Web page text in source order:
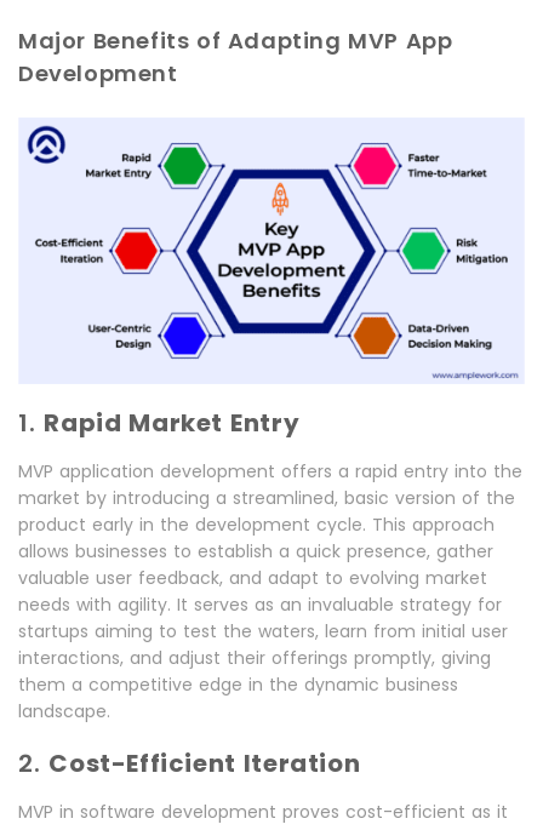
Major Benefits of Adapting MVP App
Development
1. Rapid Market Entry
MVP application development offers a rapid entry into the
market by introducing a streamlined, basic version of the
product early in the development cycle. This approach
allows businesses to establish a quick presence, gather
valuable user feedback, and adapt to evolving market
needs with agility. It serves as an invaluable strategy for
startups aiming to test the waters, learn from initial user
interactions, and adjust their offerings promptly, giving
them a competitive edge in the dynamic business
landscape.
2. Cost-Efficient Iteration
MVP in software development proves cost-efficient as it